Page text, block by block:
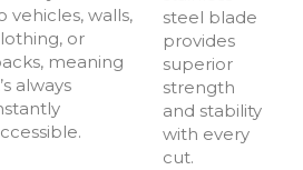
vehicles, walls,
or
meaning
always
steel blade
provides
superior
strength
and stability
with every
cut.